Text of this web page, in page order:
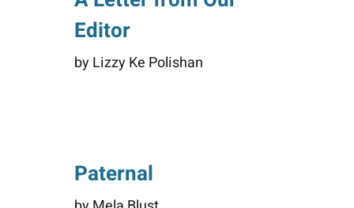
Editor
by Lizzy Ke Polishan
Paternal